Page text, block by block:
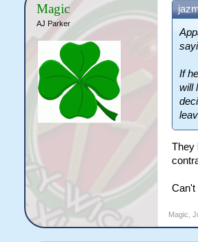
Magic
AJ Parker
If
will
They
Can't
Magic